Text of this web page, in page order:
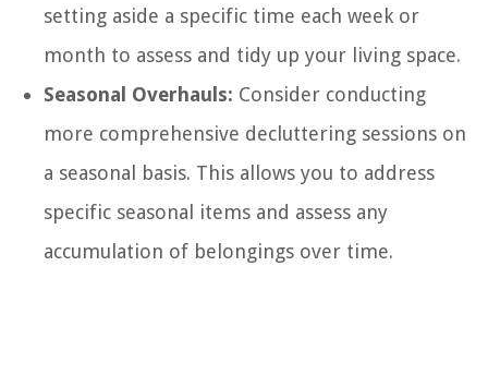
setting aside a specific time each week or
month to assess and tidy up your living space.
Seasonal Overhauls: Consider conducting
more comprehensive decluttering sessions on
a seasonal basis. This allows you to address
specific seasonal items and assess any
accumulation of belongings over time.